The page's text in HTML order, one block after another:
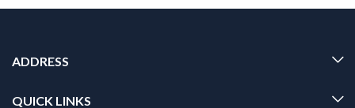
ADDRESS
QUICK LINKS